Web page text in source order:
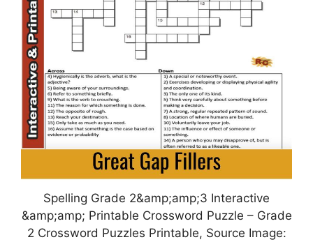
Spelling Grade 2&amp;amp;3 Interactive
&amp;amp; Printable Crossword Puzzle – Grade
2 Crossword Puzzles Printable, Source Image: